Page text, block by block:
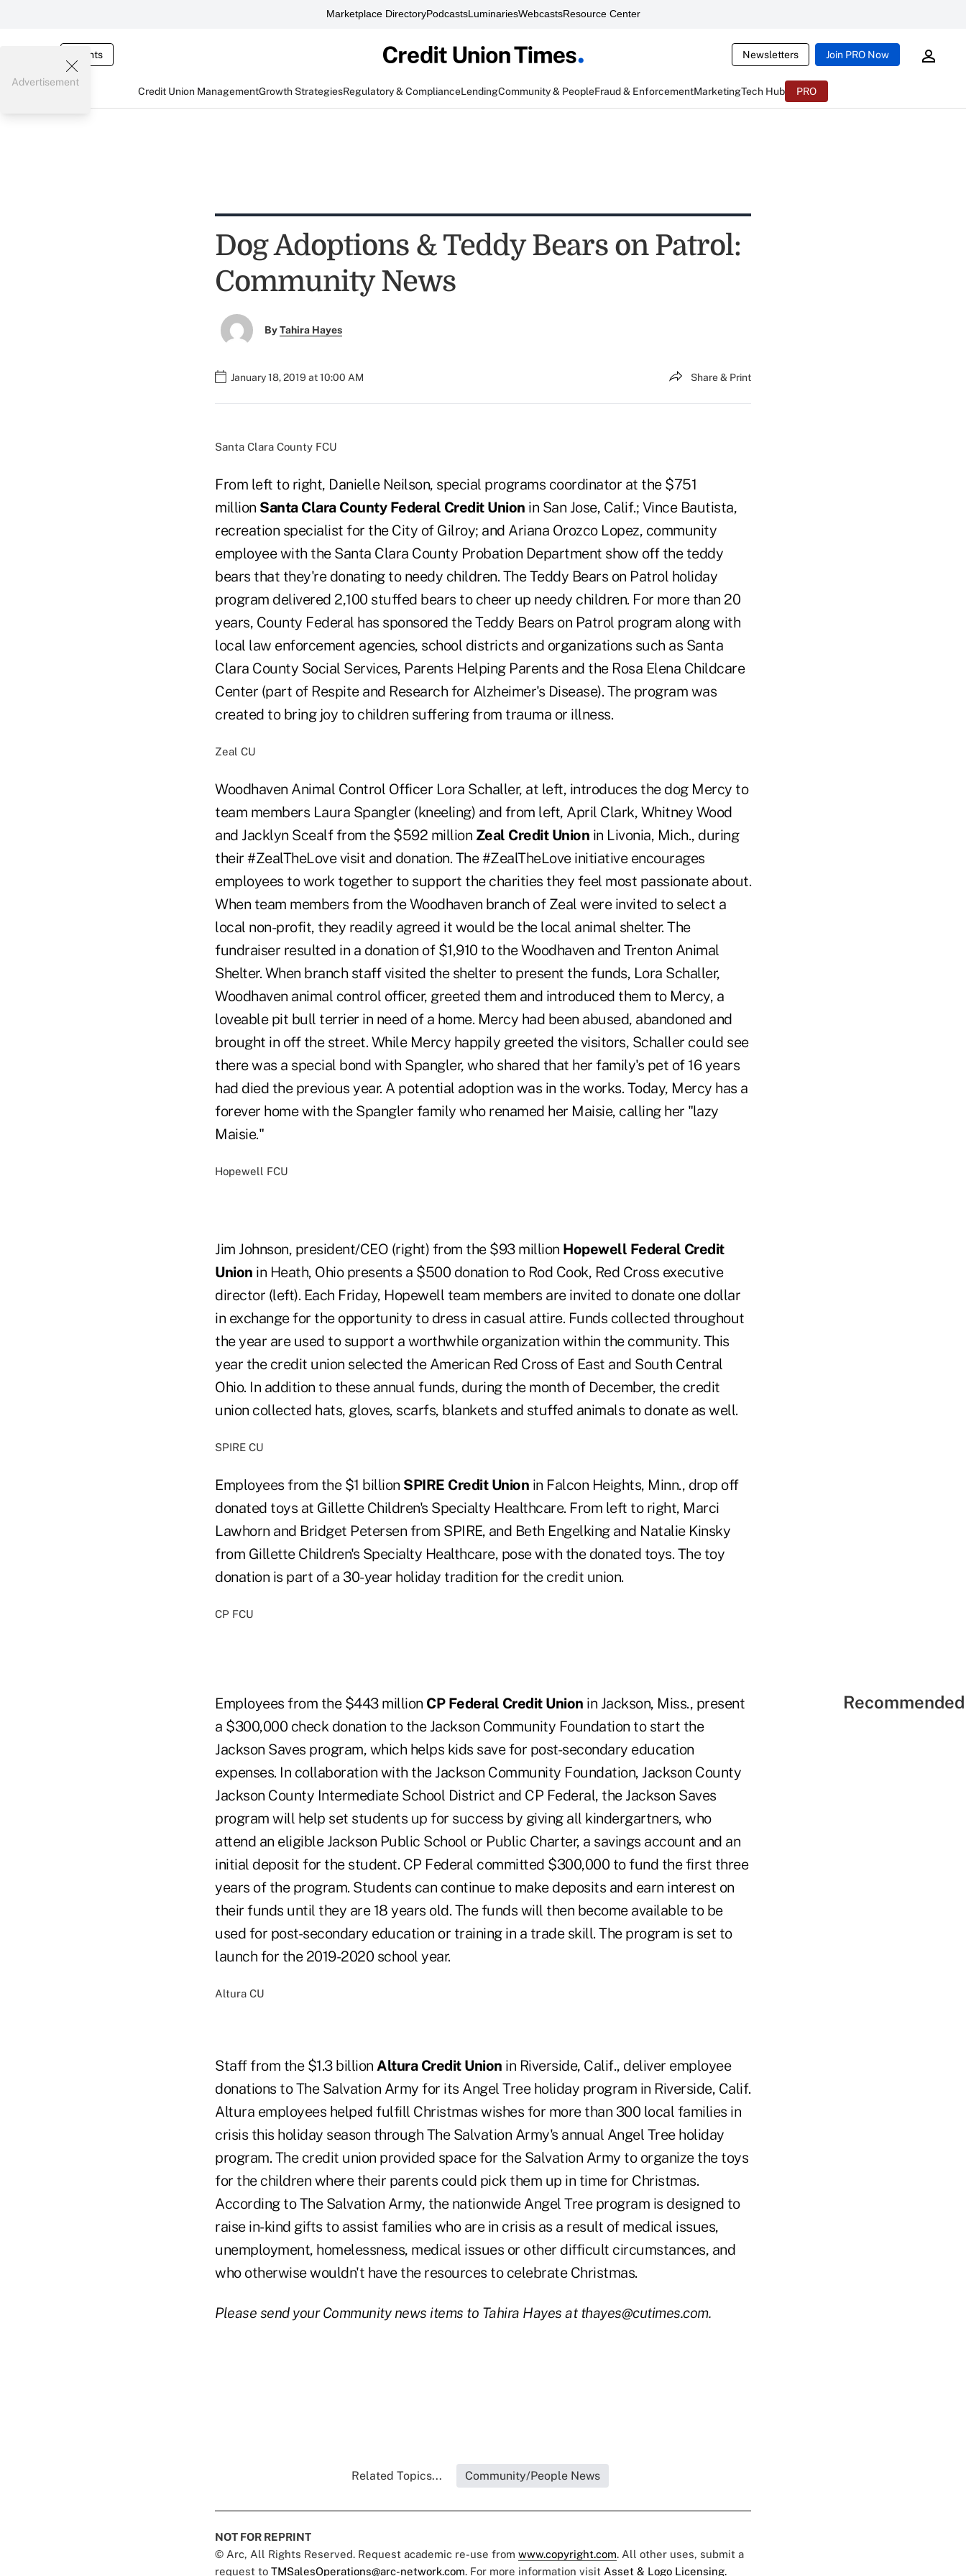
Marketplace DirectoryPodcastsLuminariesWebcastsResource Center
Events Newsletters Join PRO Now
Credit Union ManagementGrowth StrategiesRegulatory & ComplianceLendingCommunity & PeopleFraud & EnforcementMarketingTech Hub PRO
Advertisement
Dog Adoptions & Teddy Bears on Patrol:
Community News
ByTahira Hayes
January 18, 2019 at 10:00 AM Share & Print
Santa Clara County FCU
From left to right, Danielle Neilson, special programs coordinator at the $751
million Santa Clara County Federal Credit Union in San Jose, Calif.; Vince Bautista,
recreation specialist for the City of Gilroy; and Ariana Orozco Lopez, community
employee with the Santa Clara County Probation Department show off the teddy
bears that they're donating to needy children. The Teddy Bears on Patrol holiday
program delivered 2,100 stuffed bears to cheer up needy children. For more than 20
years, County Federal has sponsored the Teddy Bears on Patrol program along with
local law enforcement agencies, school districts and organizations such as Santa
Clara County Social Services, Parents Helping Parents and the Rosa Elena Childcare
Center (part of Respite and Research for Alzheimer's Disease). The program was
created to bring joy to children suffering from trauma or illness.
Zeal CU
Woodhaven Animal Control Officer Lora Schaller, at left, introduces the dog Mercy to
team members Laura Spangler (kneeling) and from left, April Clark, Whitney Wood
and Jacklyn Scealf from the $592 million Zeal Credit Union in Livonia, Mich., during
their #ZealTheLove visit and donation. The #ZealTheLove initiative encourages
employees to work together to support the charities they feel most passionate about.
When team members from the Woodhaven branch of Zeal were invited to select a
local non-profit, they readily agreed it would be the local animal shelter. The
fundraiser resulted in a donation of $1,910 to the Woodhaven and Trenton Animal
Shelter. When branch staff visited the shelter to present the funds, Lora Schaller,
Woodhaven animal control officer, greeted them and introduced them to Mercy, a
loveable pit bull terrier in need of a home. Mercy had been abused, abandoned and
brought in off the street. While Mercy happily greeted the visitors, Schaller could see
there was a special bond with Spangler, who shared that her family's pet of 16 years
had died the previous year. A potential adoption was in the works. Today, Mercy has a
forever home with the Spangler family who renamed her Maisie, calling her "lazy
Maisie."
Hopewell FCU
Jim Johnson, president/CEO (right) from the $93 million Hopewell Federal Credit
Union in Heath, Ohio presents a $500 donation to Rod Cook, Red Cross executive
director (left). Each Friday, Hopewell team members are invited to donate one dollar
in exchange for the opportunity to dress in casual attire. Funds collected throughout
the year are used to support a worthwhile organization within the community. This
year the credit union selected the American Red Cross of East and South Central
Ohio. In addition to these annual funds, during the month of December, the credit
union collected hats, gloves, scarfs, blankets and stuffed animals to donate as well.
SPIRE CU
Employees from the $1 billion SPIRE Credit Union in Falcon Heights, Minn., drop off
donated toys at Gillette Children's Specialty Healthcare. From left to right, Marci
Lawhorn and Bridget Petersen from SPIRE, and Beth Engelking and Natalie Kinsky
from Gillette Children's Specialty Healthcare, pose with the donated toys. The toy
donation is part of a 30-year holiday tradition for the credit union.
CP FCU
Employees from the $443 million CP Federal Credit Union in Jackson, Miss., present
a $300,000 check donation to the Jackson Community Foundation to start the
Jackson Saves program, which helps kids save for post-secondary education
expenses. In collaboration with the Jackson Community Foundation, Jackson County
Jackson County Intermediate School District and CP Federal, the Jackson Saves
program will help set students up for success by giving all kindergartners, who
attend an eligible Jackson Public School or Public Charter, a savings account and an
initial deposit for the student. CP Federal committed $300,000 to fund the first three
years of the program. Students can continue to make deposits and earn interest on
their funds until they are 18 years old. The funds will then become available to be
used for post-secondary education or training in a trade skill. The program is set to
launch for the 2019-2020 school year.
Altura CU
Staff from the $1.3 billion Altura Credit Union in Riverside, Calif., deliver employee
donations to The Salvation Army for its Angel Tree holiday program in Riverside, Calif.
Altura employees helped fulfill Christmas wishes for more than 300 local families in
crisis this holiday season through The Salvation Army's annual Angel Tree holiday
program. The credit union provided space for the Salvation Army to organize the toys
for the children where their parents could pick them up in time for Christmas.
According to The Salvation Army, the nationwide Angel Tree program is designed to
raise in-kind gifts to assist families who are in crisis as a result of medical issues,
unemployment, homelessness, medical issues or other difficult circumstances, and
who otherwise wouldn't have the resources to celebrate Christmas.
Please send your Community news items to Tahira Hayes at thayes@cutimes.com.
Related Topics... Community/People News
NOT FOR REPRINT
© Arc, All Rights Reserved. Request academic re-use from www.copyright.com. All other uses, submit a
request to TMSalesOperations@arc-network.com. For more information visit Asset & Logo Licensing.